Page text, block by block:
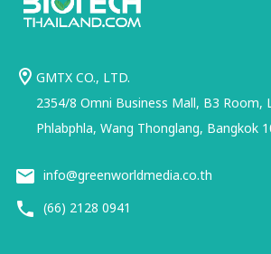
GMTX CO., LTD.
2354/8 Omni Business Mall, B3 Room,
Phlabphla, Wang Thonglang, Bangkok
info@greenworldmedia.co.th
(66) 2128 0941